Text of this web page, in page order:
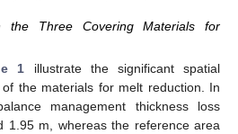
the Three Covering Materials for
1 illustrate the significant spatial
the materials for melt reduction. In
management thickness loss
1.95 m, whereas the reference area